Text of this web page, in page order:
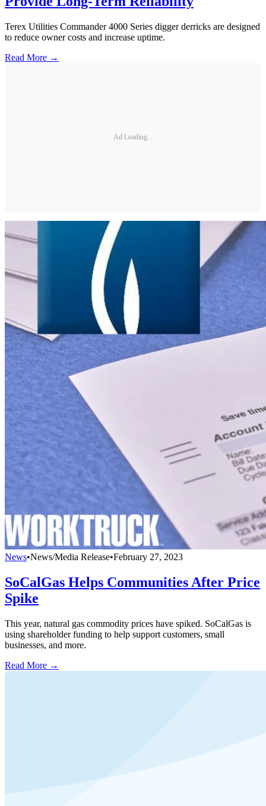
Terex Utilities Commander 4000 Series digger derricks are designed
to reduce owner costs and increase uptime.
Read More →
Ad Loading...
News•News/Media Release•February 27, 2023
SoCalGas Helps Communities After Price
Spike
This year, natural gas commodity prices have spiked. SoCalGas is
using shareholder funding to help support customers, small
businesses, and more.
Read More →